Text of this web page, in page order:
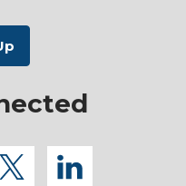
twitterlinkedin